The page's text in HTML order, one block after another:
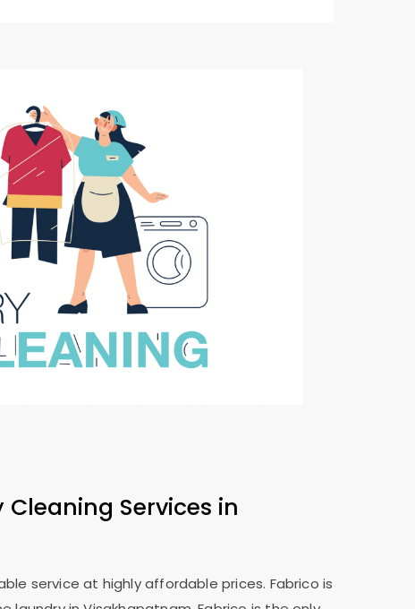
Services in
service at highly affordable prices. Fabrico is